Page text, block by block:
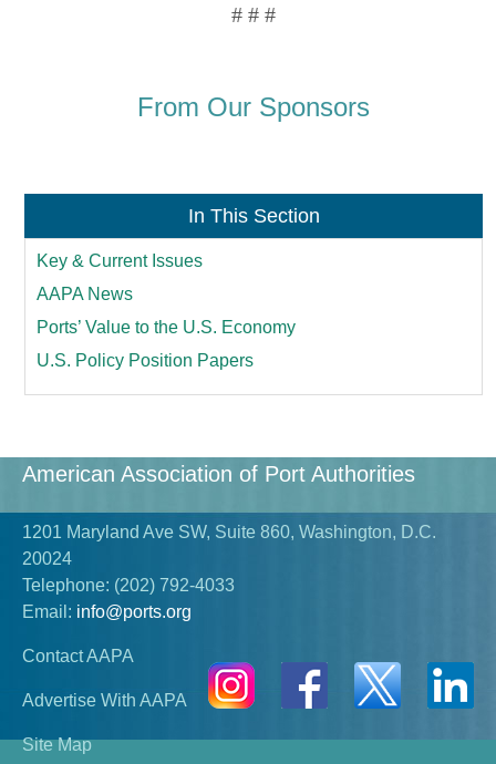
# # #
From Our Sponsors
In This Section
Key & Current Issues
AAPA News
Ports’ Value to the U.S. Economy
U.S. Policy Position Papers
American Association of Port Authorities
1201 Maryland Ave SW, Suite 860, Washington, D.C.
20024
Telephone: (202) 792-4033
Email: info@ports.org
Contact AAPA
Advertise With AAPA
Site Map